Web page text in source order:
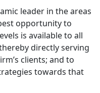
in India
in India
Consultant in
leader in the areas
opportunity to
is available to all
directly serving
clients; and to
towards that